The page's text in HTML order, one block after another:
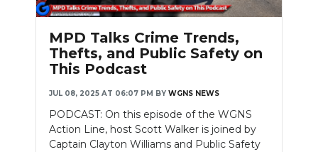
MPD Talks Crime Trends,
Thefts, and Public Safety on
This Podcast
JUL 08, 2025 AT 06:07 PM BY WGNS NEWS
PODCAST: On this episode of the WGNS
Action Line, host Scott Walker is joined by
Captain Clayton Williams and Public Safety